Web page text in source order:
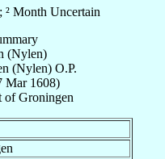
² Month Uncertain
(Nylen)
(Nylen) O.P.
Mar 1608)
ofGroningen